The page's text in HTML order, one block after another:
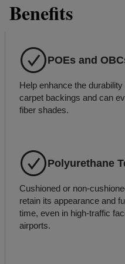
Benefits
POEs and
Help enhance the
carpet backings and can
fiber shades.
Polyurethane
Cushioned or non-
retain its appearance and
time, even in high-traffic
airports.